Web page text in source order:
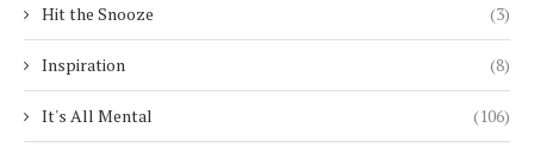
Hit the Snooze (3)
Inspiration (8)
It's All Mental (106)